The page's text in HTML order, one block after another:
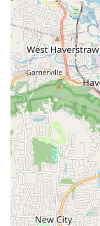
where
Performing
This is a
from more
a better and
children who
particularly
Diverse
center offers
dance
levels.
time slot
schedules.
integrate